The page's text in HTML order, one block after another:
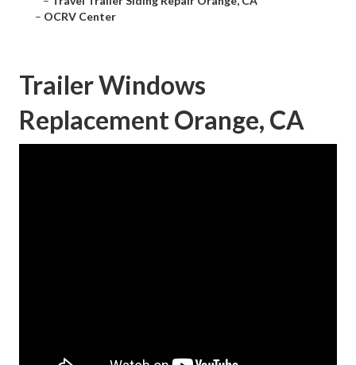
– OCRV Center
Trailer Windows
Replacement Orange, CA